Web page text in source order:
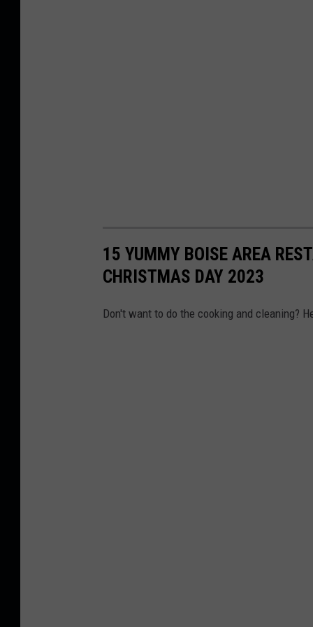
15 YUMMY BOISE AREA
CHRISTMAS DAY 2023
Don't want to do the cooking and cleaning?